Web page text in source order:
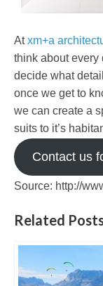
Atxm+a
think about every
decide what
once we get to
we can create a
suits to it’s
Contact us
Source: http://
Related